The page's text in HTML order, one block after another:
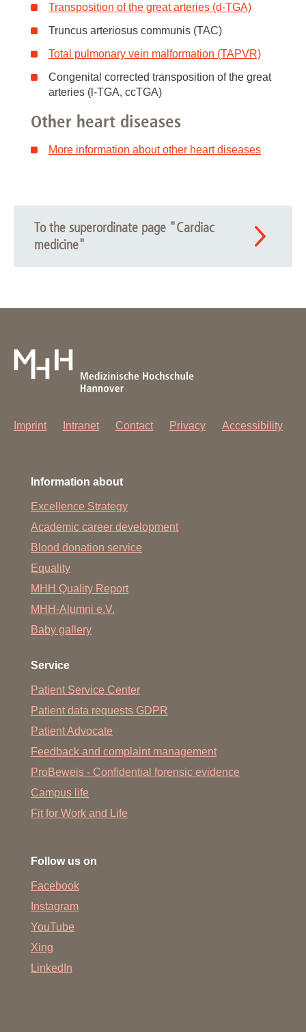
Transposition of the great arteries (d-TGA)
Truncus arteriosus communis (TAC)
Total pulmonary vein malformation (TAPVR)
Congenital corrected transposition of the great
arteries (l-TGA, ccTGA)
Other heart diseases
More information about other heart diseases
To the superordinate page "Cardiac
medicine"
Imprint Intranet Contact Privacy Accessibility
Information about
Excellence Strategy
Academic career development
Blood donation service
Equality
MHH Quality Report
MHH-Alumni e.V.
Baby gallery
Service
Patient Service Center
Patient data requests GDPR
Patient Advocate
Feedback and complaint management
ProBeweis - Confidential forensic evidence
Campus life
Fit for Work and Life
Follow us on
Facebook
Instagram
YouTube
Xing
LinkedIn